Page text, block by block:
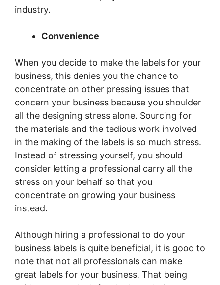
industry.
Convenience
When you decide to make the labels for your
business, this denies you the chance to
concentrate on other pressing issues that
concern your business because you shoulder
all the designing stress alone. Sourcing for
the materials and the tedious work involved
in the making of the labels is so much stress.
Instead of stressing yourself, you should
consider letting a professional carry all the
stress on your behalf so that you
concentrate on growing your business
instead.
Although hiring a professional to do your
business labels is quite beneficial, it is good to
note that not all professionals can make
great labels for your business. That being